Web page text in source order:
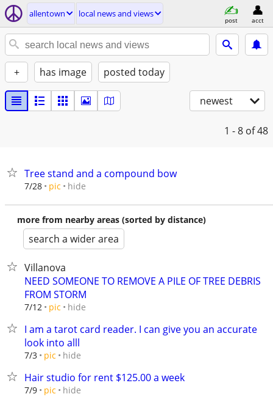
allentown local news and views
post acct
+ has image posted today
newest
1 - 8 of 48
Tree stand and a compound bow
7/28 pic hide
more from nearby areas (sorted by distance)
search a wider area
Villanova
NEED SOMEONE TO REMOVE A PILE OF TREE DEBRIS
FROM STORM
7/12 pic hide
I am a tarot card reader. I can give you an accurate
look into alll
7/3 pic hide
Hair studio for rent $125.00 a week
7/9 pic hide